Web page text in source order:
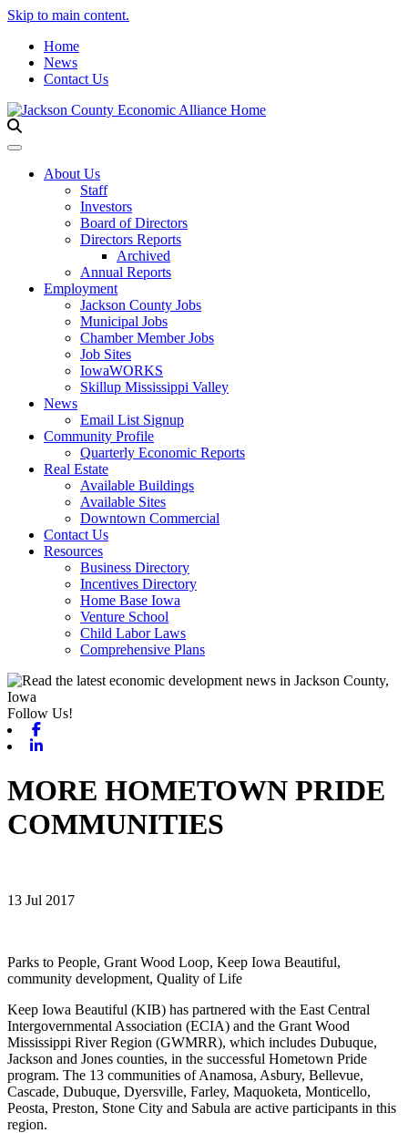
Skip to main content.
Home
News
Contact Us
Toggle navigation
About Us
Staff
Investors
Board of Directors
Directors Reports
Archived
Annual Reports
Employment
Jackson County Jobs
Municipal Jobs
Chamber Member Jobs
Job Sites
IowaWORKS
Skillup Mississippi Valley
News
Email List Signup
Community Profile
Quarterly Economic Reports
Real Estate
Available Buildings
Available Sites
Downtown Commercial
Contact Us
Resources
Business Directory
Incentives Directory
Home Base Iowa
Venture School
Child Labor Laws
Comprehensive Plans
Follow Us!
MORE HOMETOWN PRIDE
COMMUNITIES
13 Jul 2017
Parks to People, Grant Wood Loop, Keep Iowa Beautiful,
community development, Quality of Life
Keep Iowa Beautiful (KIB) has partnered with the East Central
Intergovernmental Association (ECIA) and the Grant Wood
Mississippi River Region (GWMRR), which includes Dubuque,
Jackson and Jones counties, in the successful Hometown Pride
program. The 13 communities of Anamosa, Asbury, Bellevue,
Cascade, Dubuque, Dyersville, Farley, Maquoketa, Monticello,
Peosta, Preston, Stone City and Sabula are active participants in this
region.